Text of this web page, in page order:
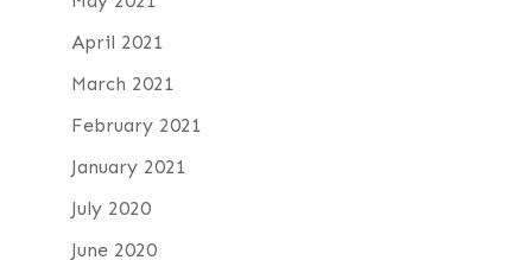
April 2021
March 2021
February 2021
January 2021
July 2020
June 2020